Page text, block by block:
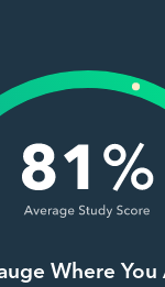
Where You